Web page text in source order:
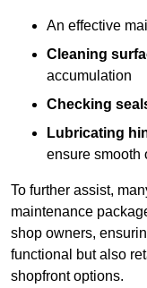
An effective
Cleaning
accumulation
Checking
Lubricating
ensure smooth
To further assist,
maintenance
shop owners,
functional but also
shopfront options.